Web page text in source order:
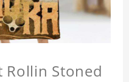
Rollin Stoned